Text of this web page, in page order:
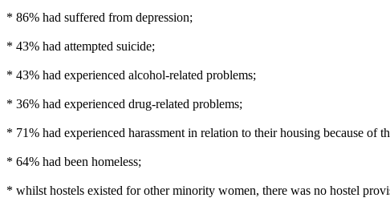
* 86% had suffered from depression;
* 43% had attempted suicide;
* 43% had experienced alcohol-related problems;
* 36% had experienced drug-related problems;
* 71% had experienced harassment in relation to their housing because of
* 64% had been homeless;
* whilst hostels existed for other minority women, there was no hostel